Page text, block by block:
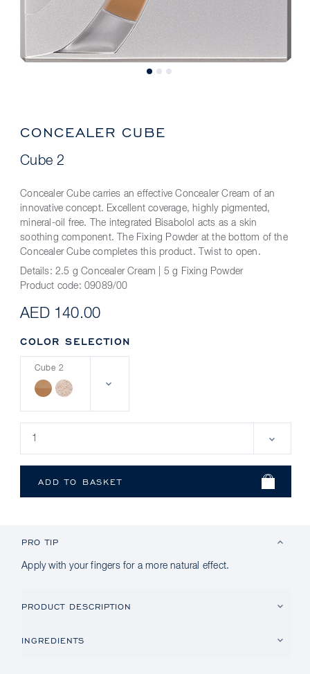
CONCEALER CUBE
Cube 2
Concealer Cube carries an effective Concealer Cream of an
innovative concept. Excellent coverage, highly pigmented,
mineral-oil free. The integrated Bisabolol acts as a skin
soothing component. The Fixing Powder at the bottom of the
Concealer Cube completes this product. Twist to open.
Details: 2.5 g Concealer Cream | 5 g Fixing Powder
Product code: 09089/00
AED 140.00
COLOR SELECTION
Cube 2
PRO TIP
Apply with your fingers for a more natural effect.
PRODUCT DESCRIPTION
INGREDIENTS